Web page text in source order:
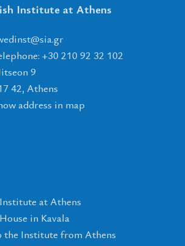
Institute at Athens
rg
.
ais
@
+30 210 92 32 102
9
42, Athens
address in map
at Athens
in Kavala
the Institute from Athens